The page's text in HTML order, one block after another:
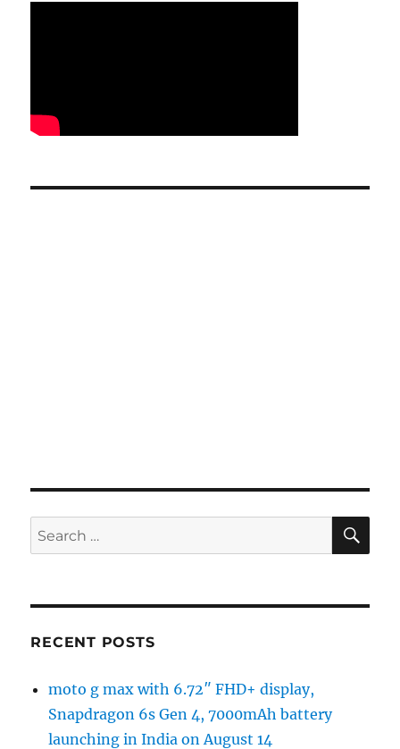
Search
for:
RECENT POSTS
moto g max with 6.72″ FHD+ display,
Snapdragon 6s Gen 4, 7000mAh battery
launching in India on August 14